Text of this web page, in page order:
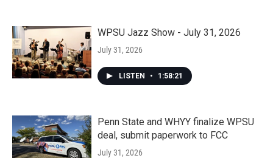
WPSU Jazz Show - July 31, 2026
July 31, 2026
LISTEN • 1:58:21
Penn State and WHYY finalize WPSU
deal, submit paperwork to FCC
July 31, 2026